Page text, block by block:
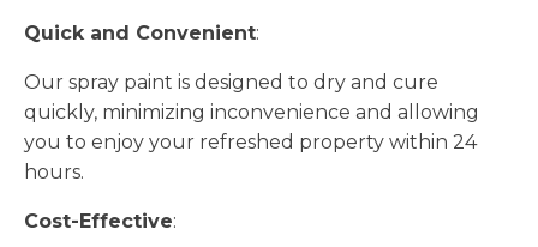
Quick and Convenient:
Our spray paint is designed to dry and cure
quickly, minimizing inconvenience and allowing
you to enjoy your refreshed property within 24
hours.
Cost-Effective: